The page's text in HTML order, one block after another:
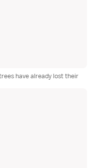
have already lost their